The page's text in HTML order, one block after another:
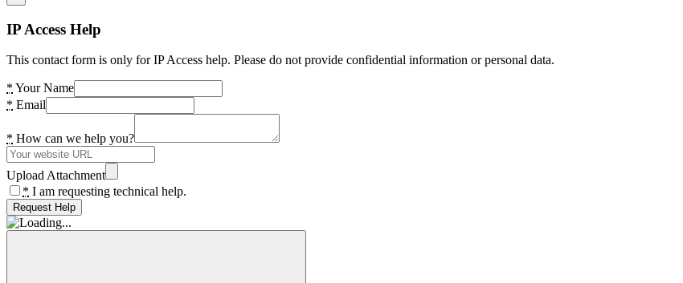
IP Access Help
This contact form is only for IP Access help. Please do not provide confidential information or personal data.
* Your Name
* Email
* How can we help you?
Upload Attachment
* I am requesting technical help.